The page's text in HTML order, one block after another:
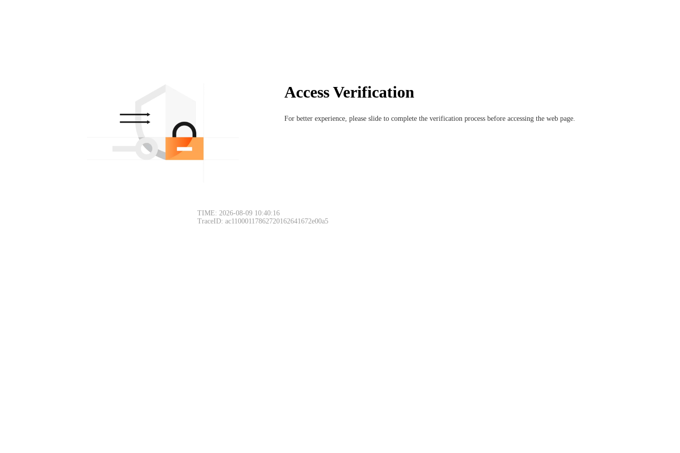
Access Verification
For better experience, please slide to complete the verification process before accessing the web page.
TIME: 2026-08-09 10:40:16
TraceID: ac11000117862720162641672e00a5